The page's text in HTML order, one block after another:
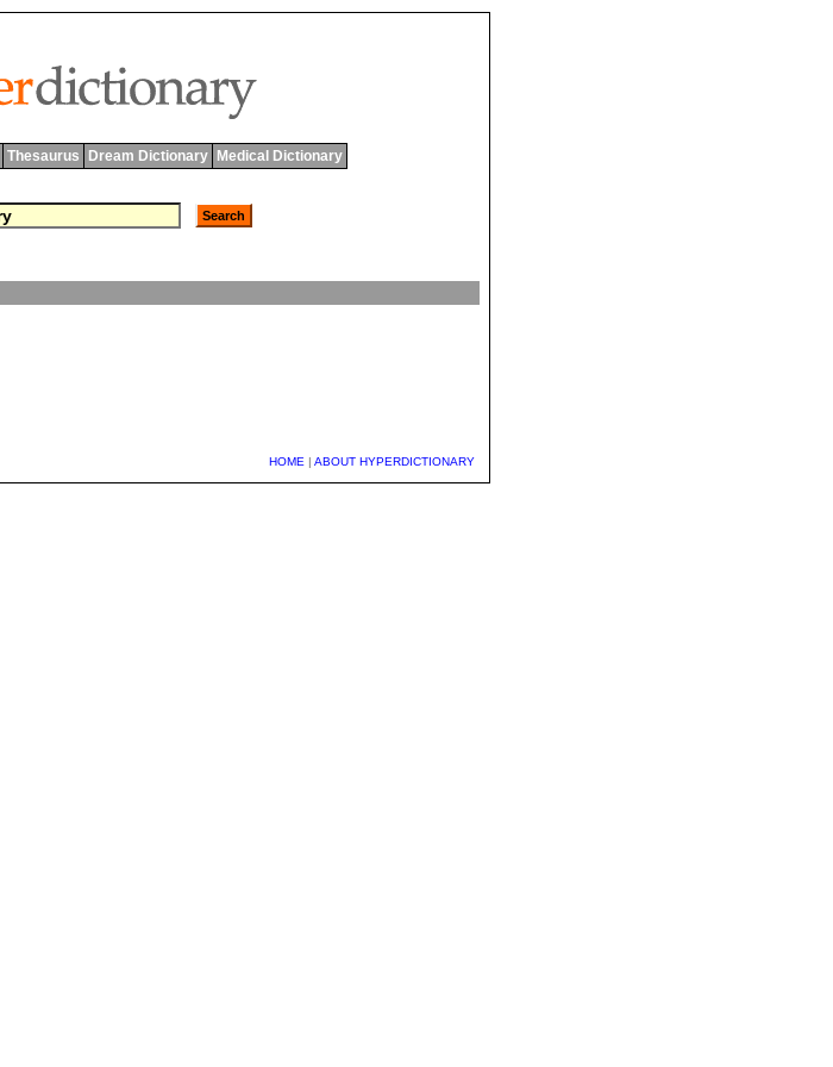
Thesaurus Dream Dictionary Medical Dictionary
HOME | ABOUT HYPERDICTIONARY